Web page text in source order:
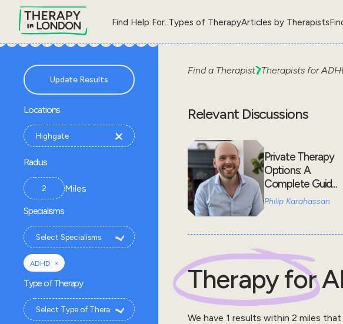
Find Help For..Types of TherapyArticles by Therapists
Update Results
Locations
Radius
Miles
Specialisms
ADHD ×
Type of Therapy
Find a Therapist Therapists for
Relevant Discussions
Private Therapy
Options: A
Complete Guid...
Philip Karahassan
Therapy for
We have 1 results within 2 miles